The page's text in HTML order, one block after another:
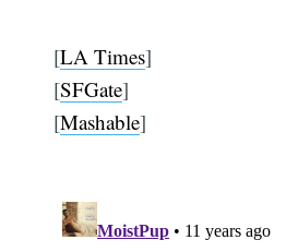
[LA Times]
[SFGate]
[Mashable]